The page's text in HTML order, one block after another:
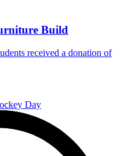
Build
received a donation of